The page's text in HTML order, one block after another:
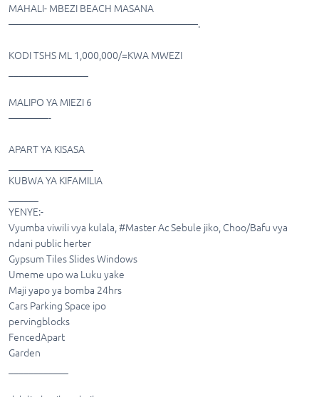
MAHALI- MBEZI BEACH MASANA
———————————————————.
KODI TSHS ML 1,000,000/=KWA MWEZI
MALIPO YA MIEZI 6
————-
APART YA KISASA
KUBWA YA KIFAMILIA
YENYE:-
Vyumba viwili vya kulala, #Master Ac Sebule jiko, Choo/Bafu vya
ndani public herter
Gypsum Tiles Slides Windows
Umeme upo wa Luku yake
Maji yapo ya bomba 24hrs
Cars Parking Space ipo
pervingblocks
FencedApart
Garden